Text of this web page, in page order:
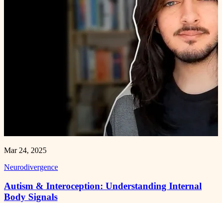
Mar 24, 2025
Neurodivergence
Autism & Interoception: Understanding Internal
Body Signals